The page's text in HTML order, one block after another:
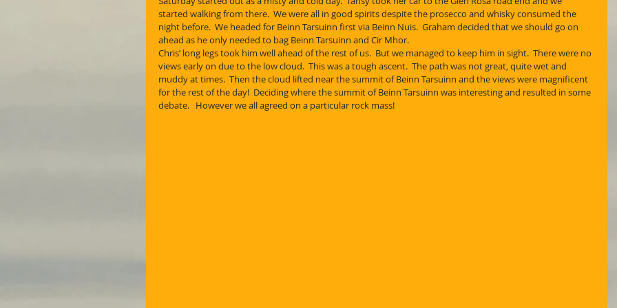
started walking from there.  We were all in good spirits despite the prosecco and whisky consumed the
night before.  We headed for Beinn Tarsuinn first via Beinn Nuis.  Graham decided that we should go on
ahead as he only needed to bag Beinn Tarsuinn and Cir Mhor.
Chris’ long legs took him well ahead of the rest of us.  But we managed to keep him in sight.  There were no
views early on due to the low cloud.  This was a tough ascent.  The path was not great, quite wet and
muddy at times.  Then the cloud lifted near the summit of Beinn Tarsuinn and the views were magnificent
for the rest of the day!  Deciding where the summit of Beinn Tarsuinn was interesting and resulted in some
debate.   However we all agreed on a particular rock mass!